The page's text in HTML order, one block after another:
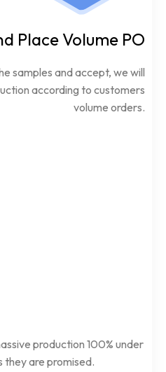
Place Volume PO
samples and accept, we will
according to customers
volume orders.
production 100% under
they are promised.